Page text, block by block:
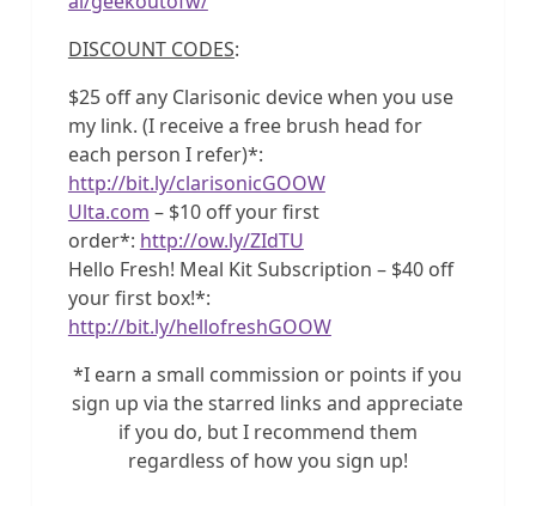
DISCOUNT CODES:
$25 off any Clarisonic device when you use
my link. (I receive a free brush head for
each person I refer)*:
http://bit.ly/clarisonicGOOW
Ulta.com – $10 off your first
order*: http://ow.ly/ZIdTU
Hello Fresh! Meal Kit Subscription – $40 off
your first box!*:
http://bit.ly/hellofreshGOOW
*I earn a small commission or points if you
sign up via the starred links and appreciate
if you do, but I recommend them
regardless of how you sign up!